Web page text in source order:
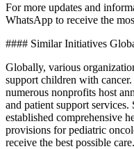
For more updates and
WhatsApp to receive the
#### Similar Initiatives
Globally, various
support children with
numerous nonprofits host
and patient support
established comprehensive
provisions for pediatric
receive the best possible care.